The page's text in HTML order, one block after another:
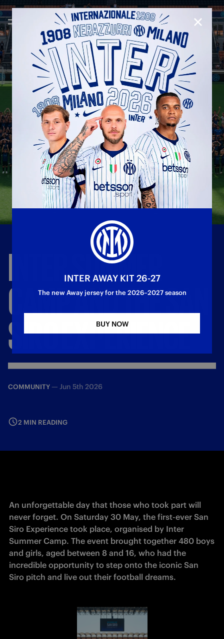
INTERSUMMER
CAMPANDTHESAN
SIROEXPERIENCE
COMMUNITY — Jun 5th 2026
2 MIN READING
An unforgettable day that those who took part will
never forget. On Saturday 30 May, the first-ever San
Siro Experience took place, organised by Inter
Summer Camp. The event brought together 480 boys
and girls, aged between 8 and 16, who had the
incredible opportunity to step onto the iconic San
Siro pitch and live out their football dreams.
CLOSE
INTER AWAY KIT 26-27
The new Away jersey for the 2026–2027 season
BUY NOW